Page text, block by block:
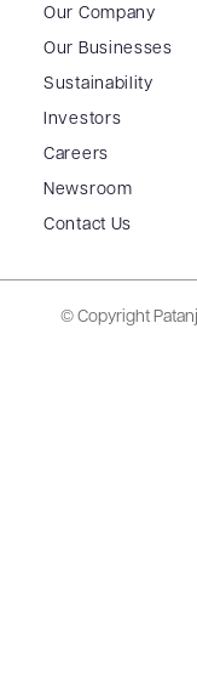
Our Company
Our Businesses
Sustainability
Investors
Careers
Newsroom
Contact Us
© Copyright